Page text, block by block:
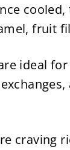
fruit
ideal
craving